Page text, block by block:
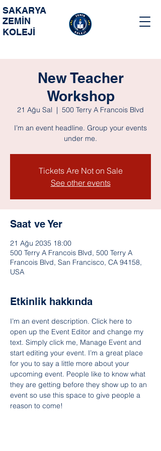
SAKARYA
ZEMİN
KOLEJİ
New Teacher
Workshop
21 Ağu Sal
  |
500 Terry A Francois Blvd
I’m an event headline. Group your events
under me.
Tickets Are Not on Sale
See other events
Saat ve Yer
21 Ağu 2035 18:00
500 Terry A Francois Blvd, 500 Terry A
Francois Blvd, San Francisco, CA 94158,
USA
Etkinlik hakkında
I’m an event description. Click here to
open up the Event Editor and change my
text. Simply click me, Manage Event and
start editing your event. I’m a great place
for you to say a little more about your
upcoming event. People like to know what
they are getting before they show up to an
event so use this space to give people a
reason to come!